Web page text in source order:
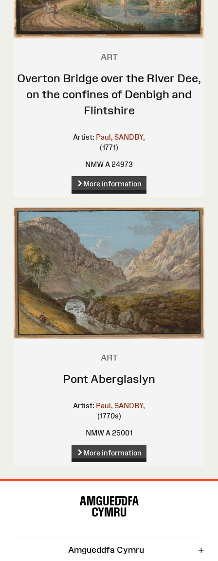
ART
Overton Bridge over the River Dee,
on the confines of Denbigh and
Flintshire
Artist: Paul, SANDBY,
(1771)
NMW A 24973
More information
ART
Pont Aberglaslyn
Artist: Paul, SANDBY,
(1770s)
NMW A 25001
More information
Amgueddfa Cymru +